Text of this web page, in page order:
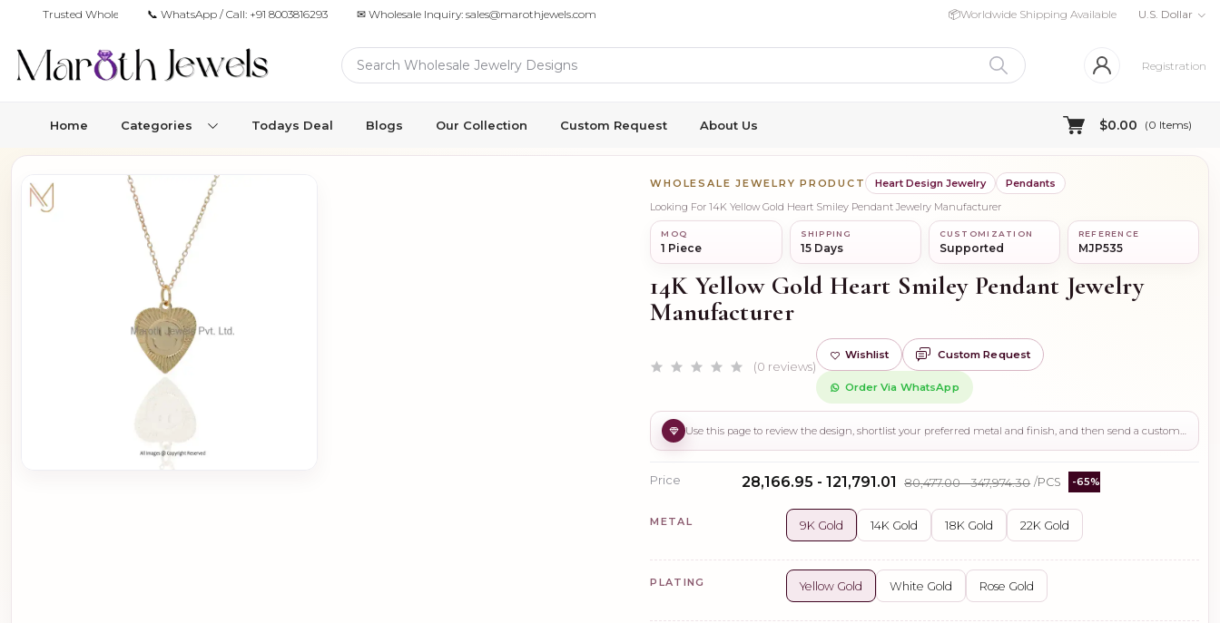
Trusted Wholesale Jewelry Manufacturer for Retailers & Brands
📞 WhatsApp / Call: +91 8003816293 ✉ Wholesale Inquiry: sales@marothjewels.com 📦Worldwide Shipping Available U.S. Dollar
Registration
Home Categories Todays Deal Blogs Our Collection Custom Request About Us $0.00 (0 Items)
WHOLESALE JEWELRY PRODUCT Heart Design Jewelry
Pendants
Looking For 14K Yellow Gold Heart Smiley Pendant Jewelry Manufacturer
MOQ
1 Piece
SHIPPING
15 Days
CUSTOMIZATION
Supported
REFERENCE
MJP535
14K Yellow Gold Heart Smiley Pendant Jewelry
Manufacturer
(0 reviews)
Wishlist Custom Request
Order Via WhatsApp
Price ₹28,166.95 - ₹121,791.01 ₹80,477.00 - ₹347,974.30 /PCS -65%
METAL 9K Gold 14K Gold 18K Gold 22K Gold
PLATING Yellow Gold White Gold Rose Gold